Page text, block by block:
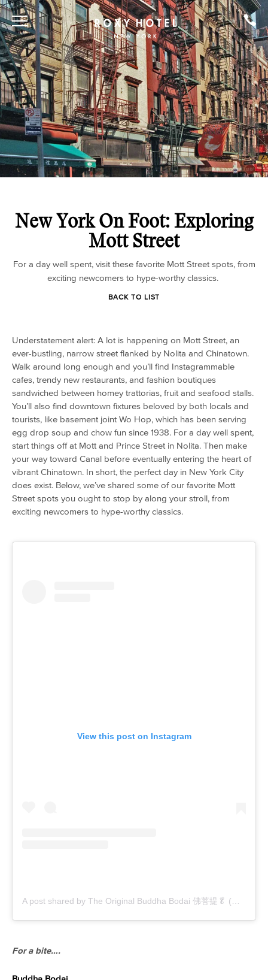
New York On Foot: Exploring
Mott Street
For a day well spent, visit these favorite Mott Street spots, from
exciting newcomers to hype-worthy classics.
BACK TO LIST
Understatement alert: A lot is happening on Mott Street, an
ever-bustling, narrow street flanked by Nolita and Chinatown.
Walk around long enough and you’ll find Instagrammable
cafes, trendy new restaurants, and fashion boutiques
sandwiched between homey trattorias, fruit and seafood stalls.
You’ll also find downtown fixtures beloved by both locals and
tourists, like basement joint Wo Hop, which has been serving
egg drop soup and chow fun since 1938. For a day well spent,
start things off at Mott and Prince Street in Nolita. Then make
your way toward Canal before eventually entering the heart of
vibrant Chinatown. In short, the perfect day in New York City
does exist. Below, we’ve shared some of our favorite Mott
Street spots you ought to stop by along your stroll, from
exciting newcomers to hype-worthy classics.
View this post on Instagram
For a bite….